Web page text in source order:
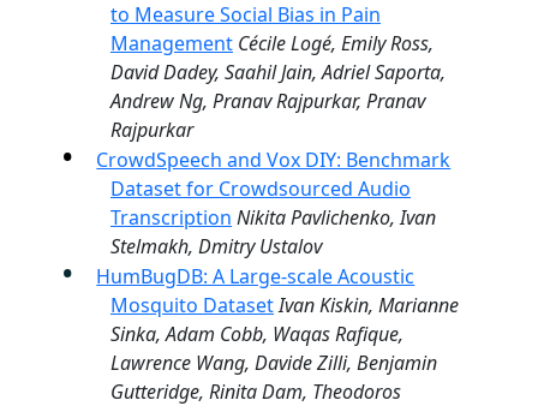
to Measure Social Bias in Pain
Management Cécile Logé, Emily Ross,
David Dadey, Saahil Jain, Adriel Saporta,
Andrew Ng, Pranav Rajpurkar, Pranav
Rajpurkar
CrowdSpeech and Vox DIY: Benchmark
Dataset for Crowdsourced Audio
Transcription Nikita Pavlichenko, Ivan
Stelmakh, Dmitry Ustalov
HumBugDB: A Large-scale Acoustic
Mosquito DatasetIvan Kiskin, Marianne
Sinka, Adam Cobb, Waqas Rafique,
Lawrence Wang, Davide Zilli, Benjamin
Gutteridge, Rinita Dam, Theodoros